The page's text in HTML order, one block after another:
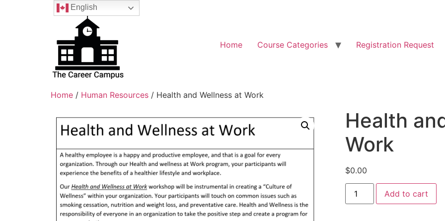
Home Course Categories Registration Request
Home / Human Resources / Health and Wellness at Work
Health
Work
$0.00
Add to cart
English